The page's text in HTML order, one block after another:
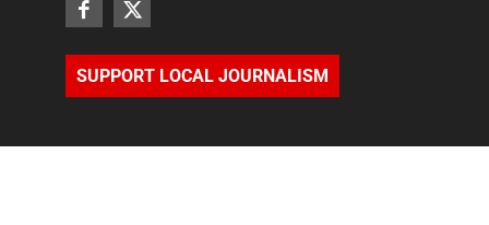
SUPPORT LOCAL JOURNALISM